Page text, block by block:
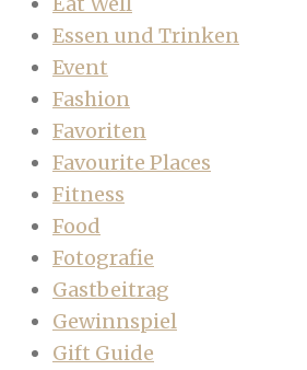
Essen und Trinken
Event
Fashion
Favoriten
Favourite Places
Fitness
Food
Fotografie
Gastbeitrag
Gewinnspiel
Gift Guide